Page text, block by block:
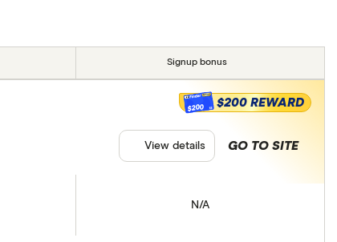
Signup bonus
N/A
$200 $200 REWARD
GO TO SITE
View details